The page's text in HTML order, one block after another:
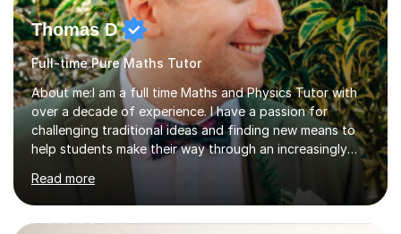
Thomas D
Full-time Pure Maths Tutor
About me:I am a full time Maths and Physics Tutor with
over a decade of experience. I have a passion for
challenging traditional ideas and finding new means to
help students make their way through an increasingly
strained, high pressure education system.I tutor because
it allows me to help young people reach their potential in
typically difficult subjects, and because it provides a
rewarding and intellectually stimulating environment in
Read more